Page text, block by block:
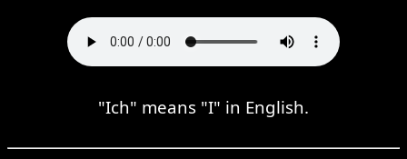
"Ich" means "I" in English.